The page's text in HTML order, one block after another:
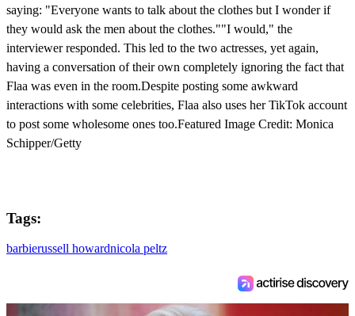
saying: "Everyone wants to talk about the clothes but I wonder if
they would ask the men about the clothes.""I would," the
interviewer responded. This led to the two actresses, yet again,
having a conversation of their own completely ignoring the fact that
Flaa was even in the room.Despite posting some awkward
interactions with some celebrities, Flaa also uses her TikTok account
to post some wholesome ones too.Featured Image Credit: Monica
Schipper/Getty
Tags:
barbierussell howardnicola peltz